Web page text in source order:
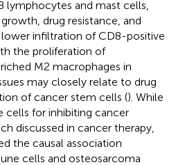
lymphocytes and mast cells,
drug resistance, and
lower infiltration of CD8-positive
the proliferation of
M2 macrophages in
may closely relate to drug
of cancer stem cells (). While
for inhibiting cancer
discussed in cancer therapy,
the causal association
cells and osteosarcoma